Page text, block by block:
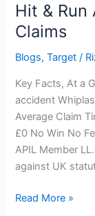
Hit &
Claims
Blogs,Target /
Key Facts, At a
accident
Average Claim
£0 No Win No
APIL Member
against UK
Read More »